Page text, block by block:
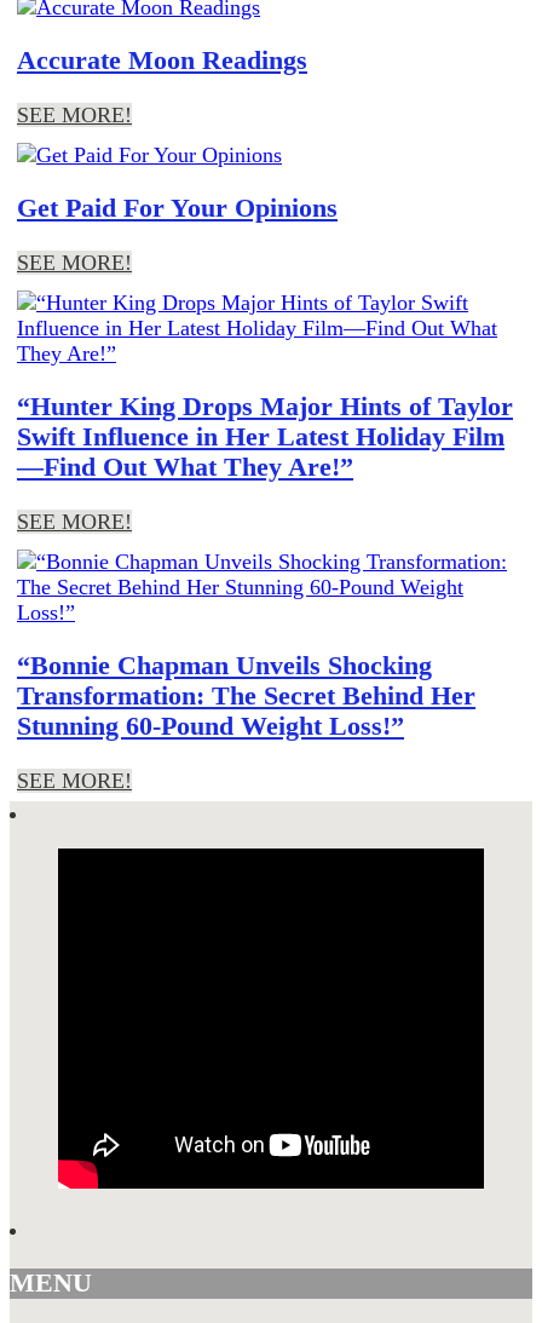
Accurate Moon Readings
SEE MORE!
Get Paid For Your Opinions
SEE MORE!
“Hunter King Drops Major Hints of Taylor
Swift Influence in Her Latest Holiday Film
—Find Out What They Are!”
SEE MORE!
“Bonnie Chapman Unveils Shocking
Transformation: The Secret Behind Her
Stunning 60-Pound Weight Loss!”
SEE MORE!
MENU